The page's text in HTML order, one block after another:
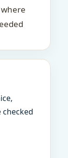
checked